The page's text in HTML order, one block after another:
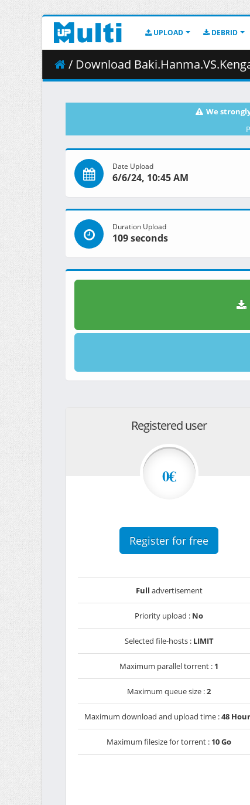
UPLOAD DEBRID
/ Download
We
Date Upload
6/6/24, 10:45 AM
Duration Upload
109 seconds
Registered user
0€
Register for free
Full advertisement
Priority upload : No
Selected file-hosts : LIMIT
Maximum parallel torrent : 1
Maximum queue size :2
Maximum download and upload time :48
Maximum filesize for torrent : 10 Go